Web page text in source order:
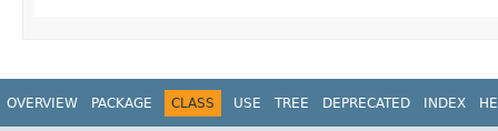
OVERVIEW PACKAGE CLASS USE TREE DEPRECATED INDEX